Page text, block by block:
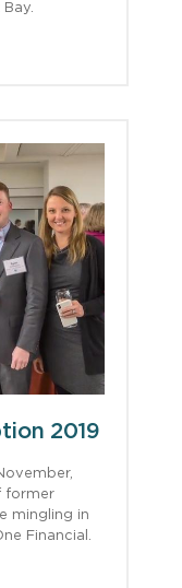
2019
former
mingling in
Financial.